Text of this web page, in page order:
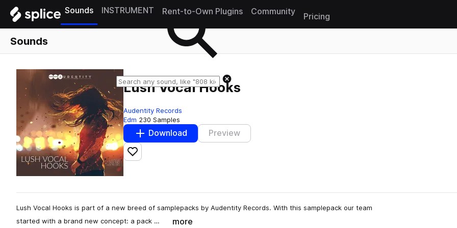
Sounds INSTRUMENT Rent-to-Own Plugins Community
Pricing
Sounds
Lush Vocal Hooks
Audentity Records
Edm 230 Samples
Download Preview
Add to likes
Lush Vocal Hooks is part of a new breed of samplepacks by Audentity Records. With this samplepack our team
started with a brand new concept: a pack …
more